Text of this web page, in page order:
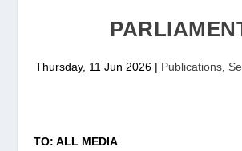
Thursday, 11 Jun 2026| Publications,
TO: ALL MEDIA